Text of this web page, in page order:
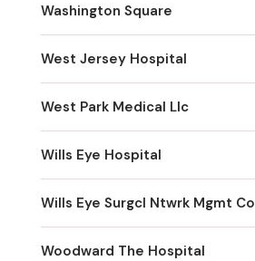
Washington Square
West Jersey Hospital
West Park Medical Llc
Wills Eye Hospital
Wills Eye Surgcl Ntwrk Mgmt Co
Woodward The Hospital